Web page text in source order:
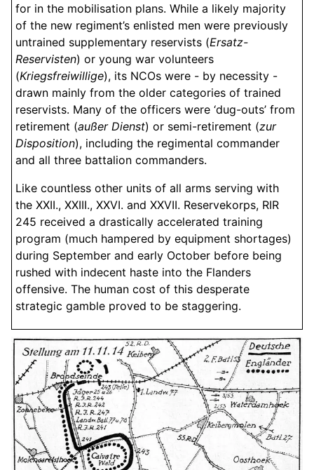
for in the mobilisation plans. While a likely majority
of the new regiment’s enlisted men were previously
untrained supplementary reservists (Ersatz-
Reservisten) or young war volunteers
(Kriegsfreiwillige), its NCOs were - by necessity -
drawn mainly from the older categories of trained
reservists. Many of the officers were ‘dug-outs’ from
retirement (außer Dienst) or semi-retirement (zur
Disposition), including the regimental commander
and all three battalion commanders.
Like countless other units of all arms serving with
the XXII., XXIII., XXVI. and XXVII. Reservekorps, RIR
245 received a drastically accelerated training
program (much hampered by equipment shortages)
during September and early October before being
rushed with indecent haste into the Flanders
offensive. The human cost of this desperate
strategic gamble proved to be staggering.